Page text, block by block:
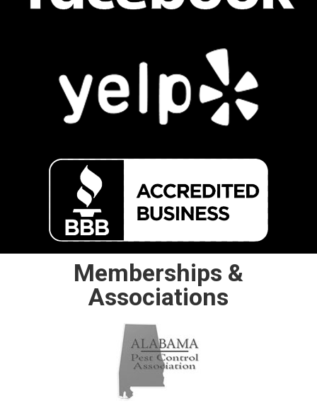
Memberships &
Associations